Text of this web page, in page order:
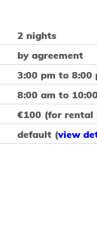
2 nights
by agreement
3:00 pm to 8:00
8:00 am to
€100 (for rental
default (view